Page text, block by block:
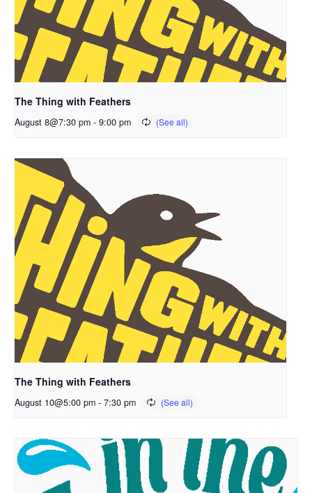
The Thing with Feathers
August 8@7:30 pm - 9:00 pm
The Thing with Feathers
August 10@5:00 pm - 7:30 pm